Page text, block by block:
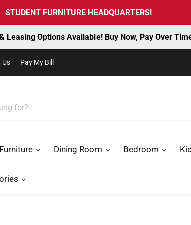
STUDENT FURNITURE HEADQUARTERS!
Leasing Options Available! Buy Now, Pay Over
Us Pay My Bill
Dining Room Bedroom